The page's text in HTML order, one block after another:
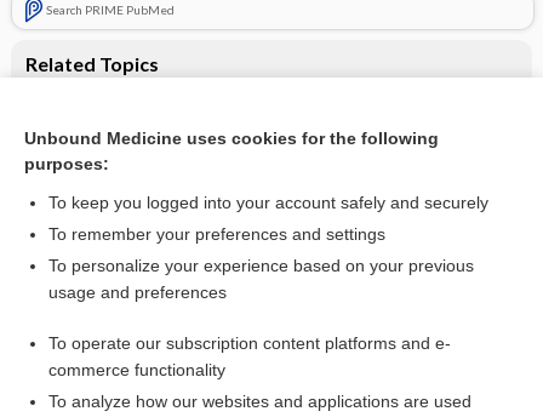
Search PRIME PubMed
Related Topics
Antiepileptic drug monotherapy for epilepsy: a network
meta‐analysis of individual participant data
Visit our Unbound Medicine Store
Access up-to-date medical information
Check out our products
Unbound Medicine uses cookies for the following
purposes:
To keep you logged into your account safely and securely
To remember your preferences and settings
To personalize your experience based on your previous
usage and preferences
To operate our subscription content platforms and e-
commerce functionality
To analyze how our websites and applications are used